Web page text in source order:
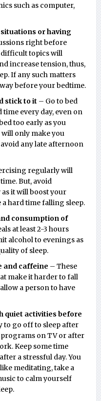
such as computer,
or having
right before
difficult topics will
increase tension, thus,
If any such matters
before your bedtime.
stick to it – Go to bed
time every day, even on
too early as you
only make you
avoid any late afternoon
regularly will
But, avoid
it will boost your
hard time falling sleep.
consumption of
at least 2-3 hours
alcohol to evenings as
of sleep.
and caffeine – These
make it harder to fall
a person to have
quiet activities before
to go off to sleep after
on TV or after
Keep some time
a stressful day. You
meditating, take a
to calm yourself